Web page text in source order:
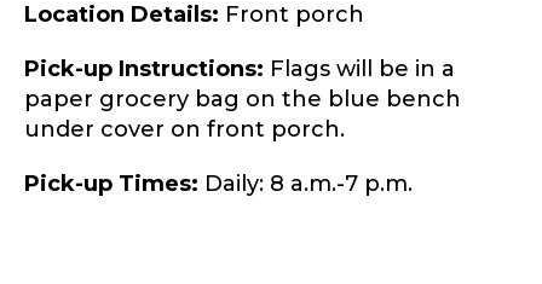
Location Details: Front porch
Pick-up Instructions: Flags will be in a
paper grocery bag on the blue bench
under cover on front porch.
Pick-up Times: Daily: 8 a.m.-7 p.m.